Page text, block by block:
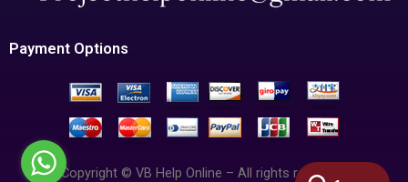
Payment Options
Copyright © VB Help Online – All rights reserved.